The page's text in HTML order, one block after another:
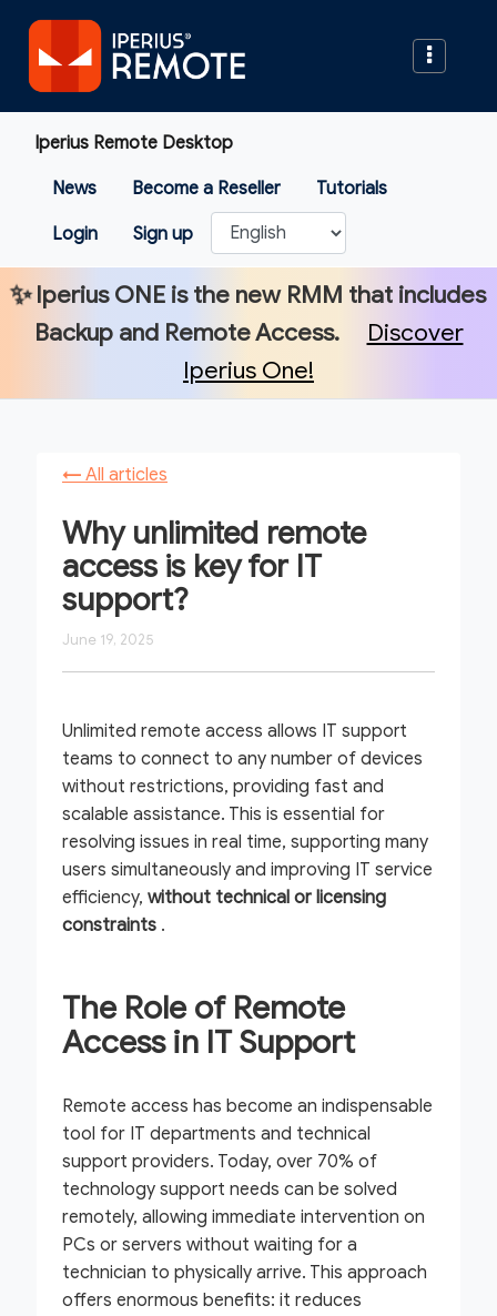
Iperius Remote Desktop
News Become a Reseller Tutorials
Login Sign up
✨ Iperius ONE is the new RMM that includes
Backup and Remote Access.
Discover
Iperius One!
← All articles
Why unlimited remote
access is key for IT
support?
June 19, 2025
Unlimited remote access allows IT support
teams to connect to any number of devices
without restrictions, providing fast and
scalable assistance. This is essential for
resolving issues in real time, supporting many
users simultaneously and improving IT service
efficiency, without technical or licensing
constraints .
The Role of Remote
Access in IT Support
Remote access has become an indispensable
tool for IT departments and technical
support providers. Today, over 70% of
technology support needs can be solved
remotely, allowing immediate intervention on
PCs or servers without waiting for a
technician to physically arrive. This approach
offers enormous benefits: it reduces